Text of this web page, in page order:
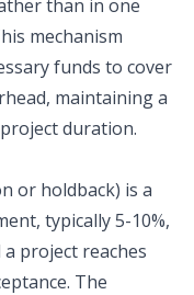
than in one
mechanism
funds to cover
maintaining a
duration.
or holdback) is a
typically 5-10%,
project reaches
The